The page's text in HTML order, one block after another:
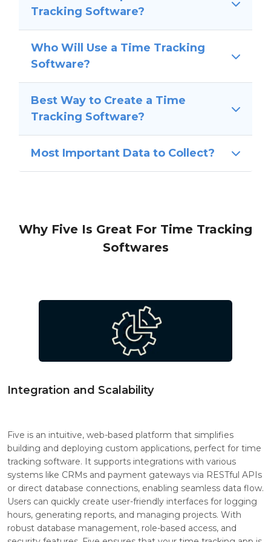
Tracking Software?
Who Will Use a Time Tracking
Software?
Best Way to Create a Time
Tracking Software?
Most Important Data to Collect?
Why Five Is Great For Time Tracking
Softwares
Integration and Scalability
Five is an intuitive, web-based platform that simplifies
building and deploying custom applications, perfect for time
tracking software. It supports integrations with various
systems like CRMs and payment gateways via RESTful APIs
or direct database connections, enabling seamless data flow.
Users can quickly create user-friendly interfaces for logging
hours, generating reports, and managing projects. With
robust database management, role-based access, and